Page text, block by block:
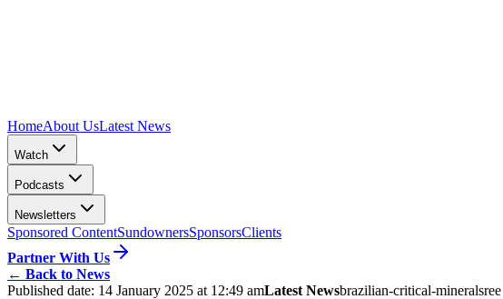
HomeAbout UsLatest News
Watch
Podcasts
Newsletters
Sponsored ContentSundownersSponsorsClients
Partner With Us
← Back to News
Published date: 14 January 2025 at 12:49 amLatest Newsbrazilian-critical-mineralsree